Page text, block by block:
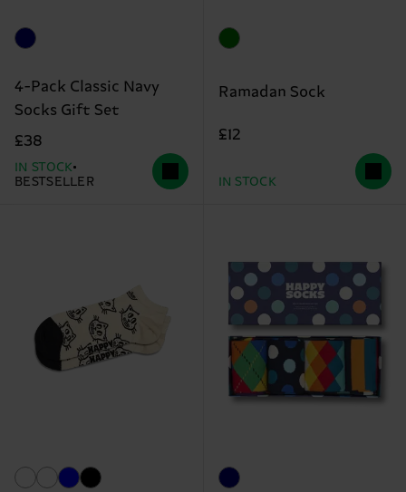
4-Pack Classic Navy
Socks Gift Set
£38
IN STOCK
BESTSELLER
Ramadan Sock
£12
IN STOCK